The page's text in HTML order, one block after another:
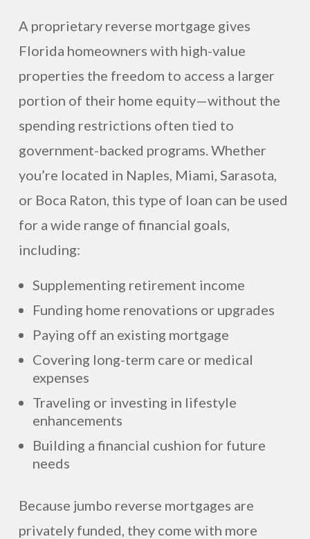
A proprietary reverse mortgage gives
Florida homeowners with high-value
properties the freedom to access a larger
portion of their home equity—without the
spending restrictions often tied to
government-backed programs. Whether
you’re located in Naples, Miami, Sarasota,
or Boca Raton, this type of loan can be used
for a wide range of financial goals,
including:
Supplementing retirement income
Funding home renovations or upgrades
Paying off an existing mortgage
Covering long-term care or medical
expenses
Traveling or investing in lifestyle
enhancements
Building a financial cushion for future
needs
Because jumbo reverse mortgages are
privately funded, they come with more